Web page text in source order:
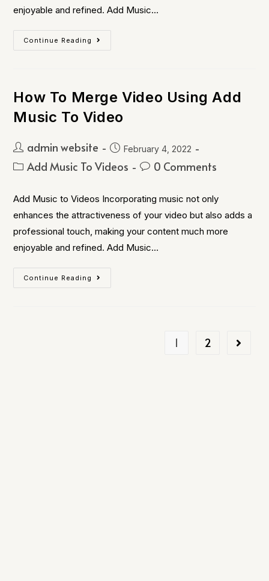
enjoyable and refined. Add Music…
Continue Reading
How To Merge Video Using Add
Music To Video
admin website February 4, 2022
Add Music To Videos 0 Comments
Add Music to Videos Incorporating music not only
enhances the attractiveness of your video but also adds a
professional touch, making your content much more
enjoyable and refined. Add Music…
Continue Reading
1 2